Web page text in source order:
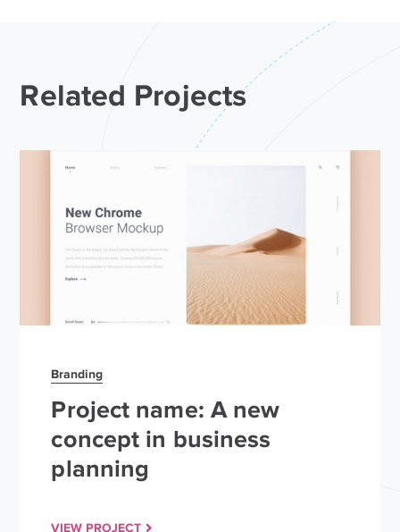
Related Projects
Branding
Project name: A new
concept in business
planning
VIEW PROJECT